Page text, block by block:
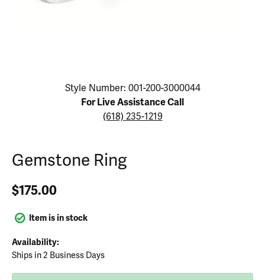
Click image to zoom in.
Style Number: 001-200-3000044
For Live Assistance Call
(618) 235-1219
Gemstone Ring
$175.00
Item is in stock
Availability:
Ships in 2 Business Days